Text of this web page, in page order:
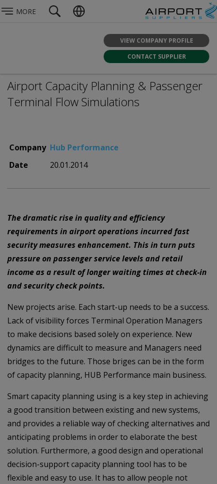
MORE
VIEW COMPANY PROFILE
CONTACT SUPPLIER
Airport Capacity Planning & Passenger
Terminal Flow Simulations
Company Hub Performance
Date
20.01.2014
The dramatic rise in quality and efficiency
requirements in airport operations incurred fast
security measures enhancement. This in turn puts
pressure on passenger service levels and retail
income as a result of longer waiting times at check-in
and security check points.
New projects arise. Each start-up needs to be a success.
Lack of visibility forces Terminal Operation Managers
to make decisions based solely on experience. New
dynamics are difficult to measure and Managers need
bridges to the future. Those briges can be in the form
of capacity planning, HUB Performance main business.
Smart capacity planning using is a key step in achieving
a good transition between existing and new systems,
and provides a reliable way of checking alternatives and
anticipating problems in order to elaborate the best
solution. Furthermore, a good design and operational
decision-support capacity planning tool has to be
flexible and easy to use. It has to allow people not